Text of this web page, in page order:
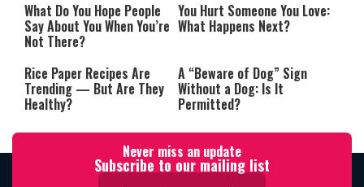
What Do You Hope People
Say About You When You’re
Not There?
You Hurt Someone You Love:
What Happens Next?
Rice Paper Recipes Are
Trending — But Are They
Healthy?
A “Beware of Dog” Sign
Without a Dog: Is It
Permitted?
Never miss an update
Subscribe to our mailing list